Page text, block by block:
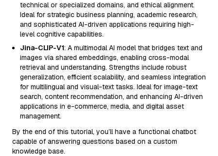
technical or specialized domains, and ethical alignment.
Ideal for strategic business planning, academic research,
and sophisticated AI-driven applications requiring high-
level cognitive capabilities.
Jina-CLIP-V1: A multimodal AI model that bridges text and
images via shared embeddings, enabling cross-modal
retrieval and understanding. Strengths include robust
generalization, efficient scalability, and seamless integration
for multilingual and visual-text tasks. Ideal for image-text
search, content recommendation, and enhancing AI-driven
applications in e-commerce, media, and digital asset
management.
By the end of this tutorial, you’ll have a functional chatbot
capable of answering questions based on a custom
knowledge base.